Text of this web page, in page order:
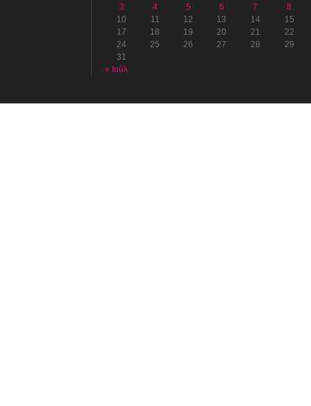
3
4 5 6 7
8
10
11 12 13 14
15
17
18 19 20 21
22
24
25 26 27 28
29
31
« Ιούλ